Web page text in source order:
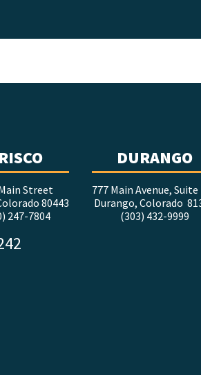
Street
80443
247-7804
DURANGO
777 Main Avenue, Suite
Durango, Colorado
(303) 432-9999